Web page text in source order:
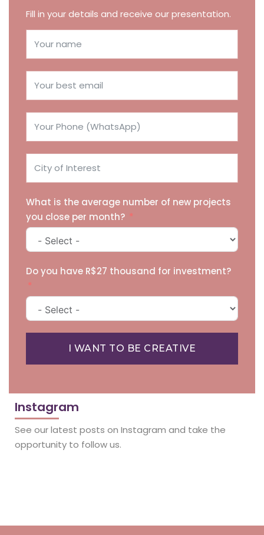
Fill in your details and receive our presentation.
What is the average number of new projects
you close per month?
Do you have R$27 thousand for investment?
I WANT TO BE CREATIVE
Instagram
See our latest posts on Instagram and take the
opportunity to follow us.